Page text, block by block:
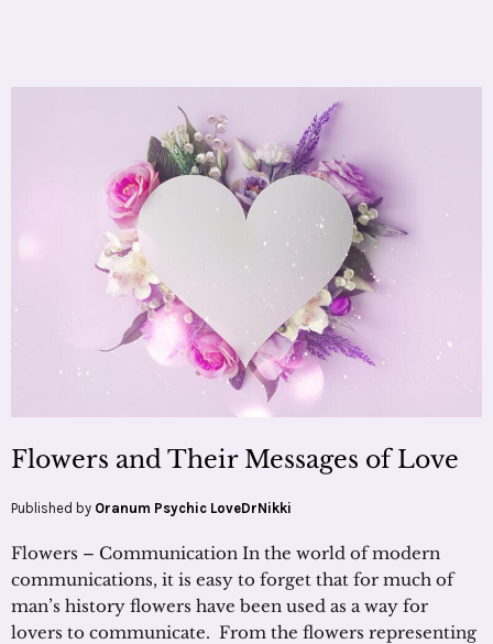
Flowers and Their Messages of Love
Published by Oranum Psychic LoveDrNikki
Flowers – Communication In the world of modern
communications, it is easy to forget that for much of
man’s history flowers have been used as a way for
lovers to communicate. From the flowers representing